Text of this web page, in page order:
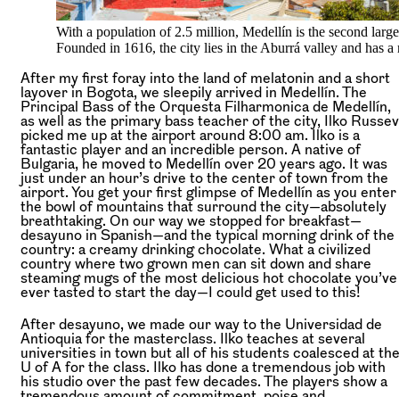
With a population of 2.5 million, Medellín is the second
Founded in 1616, the city lies in the Aburrá valley and has
After my first foray into the land of melatonin and a short
layover in Bogota, we sleepily arrived in Medellín. The
Principal Bass of the Orquesta Filharmonica de Medellín,
as well as the primary bass teacher of the city, Ilko
picked me up at the airport around 8:00 am. Ilko is a
fantastic player and an incredible person. A native of
Bulgaria, he moved to Medellín over 20 years ago. It was
just under an hour’s drive to the center of town from the
airport. You get your first glimpse of Medellín as you enter
the bowl of mountains that surround the city—absolutely
breathtaking. On our way we stopped for breakfast—
desayuno in Spanish—and the typical morning drink of the
country: a creamy drinking chocolate. What a civilized
country where two grown men can sit down and share
steaming mugs of the most delicious hot chocolate you’ve
ever tasted to start the day—I could get used to this!
After desayuno, we made our way to the Universidad de
Antioquia for the masterclass. Ilko teaches at several
universities in town but all of his students coalesced at the
U of A for the class. Ilko has done a tremendous job with
his studio over the past few decades. The players show a